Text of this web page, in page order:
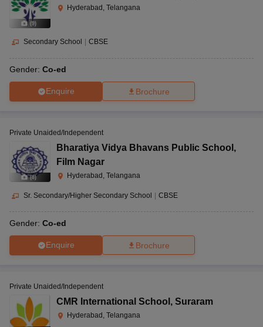
(9)
Hyderabad, Telangana
Secondary School CBSE
Gender: Co-ed
Enquire Brochure
(8)
Private Unaided/Independent
Bharatiya Vidya Bhavans Public School ,
Film Nagar
Hyderabad, Telangana
Sr. Secondary/Higher Secondary School CBSE
Gender: Co-ed
Enquire Brochure
Private Unaided/Independent
CMR International School , Suraram
Hyderabad, Telangana